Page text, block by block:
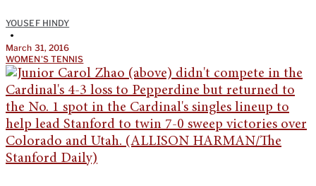
YOUSEF HINDY
•
March 31, 2016
WOMEN'S TENNIS